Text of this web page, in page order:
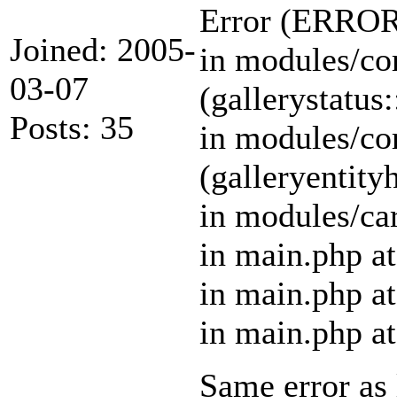
Joined: 2005-
03-07
Posts: 35
Error
in modules/
in modules/
in modules/
in main.php
in main.php
in main.php
Same error